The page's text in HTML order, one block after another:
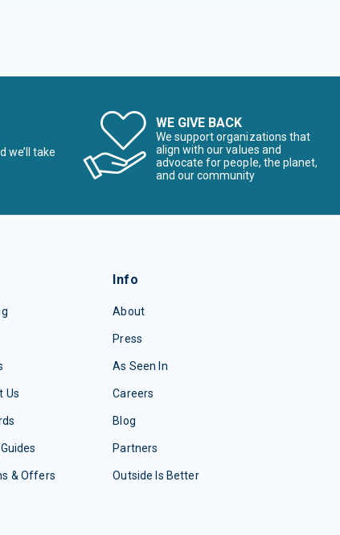
we’ll take
WE GIVE BACK
We support organizations that
align with our values and
advocate for people, the planet,
and our community
Us
& Offers
Info
About
Press
As Seen In
Careers
Blog
Partners
Outside Is Better